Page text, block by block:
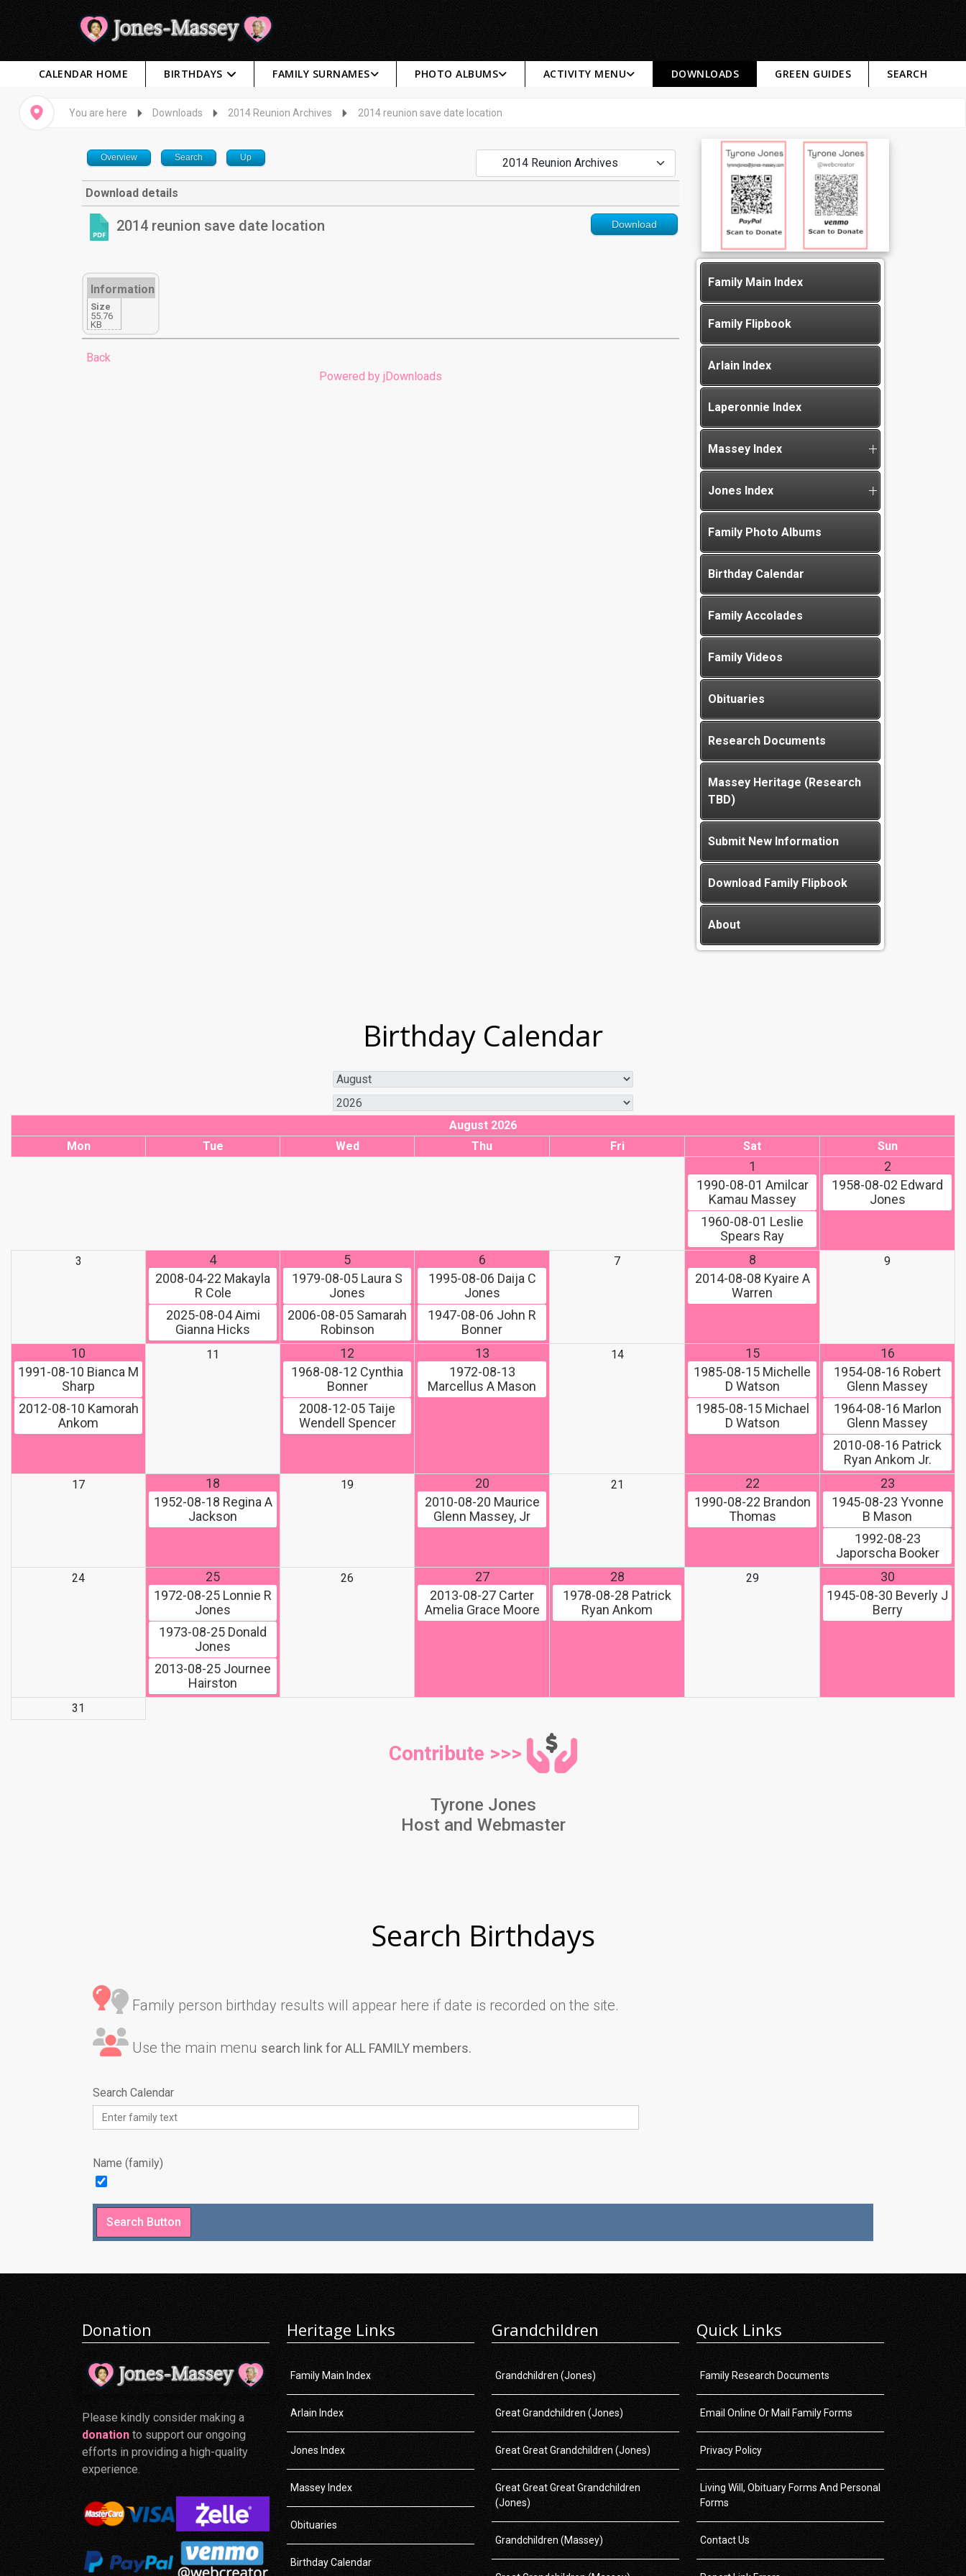
CALENDAR HOME BIRTHDAYS FAMILY SURNAMES PHOTO ALBUMS ACTIVITY MENU DOWNLOADS GREEN GUIDES SEARCH
You are here Downloads 2014 Reunion Archives 2014 reunion save date location
Overview Search Up
Download details
2014 reunion save date location Download
Information
Size
55.76
KB
Back
Powered by jDownloads
Family Main Index
Family Flipbook
Arlain Index
Laperonnie Index
Massey Index
Jones Index
Family Photo Albums
Birthday Calendar
Family Accolades
Family Videos
Obituaries
Research Documents
Massey Heritage (Research
TBD)
Submit New Information
Download Family Flipbook
About
Birthday Calendar
August 2026
Mon
Tue Wed Thu Fri Sat Sun
1
1990-08-01 Amilcar
Kamau Massey
1960-08-01 Leslie
Spears Ray
2
1958-08-02 Edward
Jones
3
4
2008-04-22 Makayla
R Cole
2025-08-04Aimi
Gianna Hicks
5
1979-08-05 Laura S
Jones
2006-08-05 Samarah
Robinson
6
1995-08-06 Daija C
Jones
1947-08-06 John R
Bonner
7
8
2014-08-08 Kyaire A
Warren
9
10
1991-08-10 Bianca M
Sharp
2012-08-10 Kamorah
Ankom
11
12
1968-08-12 Cynthia
Bonner
2008-12-05 Taije
Wendell Spencer
13
1972-08-13
Marcellus A Mason
14
15
1985-08-15 Michelle
D Watson
1985-08-15Michael
D Watson
16
1954-08-16 Robert
Glenn Massey
1964-08-16 Marlon
Glenn Massey
2010-08-16 Patrick
Ryan Ankom Jr.
17
18
1952-08-18 Regina A
Jackson
19
20
2010-08-20 Maurice
Glenn Massey, Jr
21
22
1990-08-22 Brandon
Thomas
23
1945-08-23 Yvonne
B Mason
1992-08-23
Japorscha Booker
24
25
1972-08-25 Lonnie R
Jones
1973-08-25 Donald
Jones
2013-08-25 Journee
Hairston
26
27
2013-08-27 Carter
Amelia Grace Moore
28
1978-08-28 Patrick
Ryan Ankom
29
30
1945-08-30 Beverly J
Berry
31
Contribute >>>
Tyrone Jones
Host and Webmaster
Search Birthdays
Family person birthday results will appear here if date is recorded on the site.
Use the main menu search link for ALL FAMILY members.
Search Calendar
Name (family)
Donation
Please kindly consider making a
donation to support our ongoing
efforts in providing a high-quality
experience.
Heritage Links
Family Main Index
Arlain Index
Jones Index
Massey Index
Obituaries
Birthday Calendar
Grandchildren
Grandchildren (Jones)
Great Grandchildren (Jones)
Great Great Grandchildren (Jones)
Great Great Great Grandchildren
(Jones)
Grandchildren (Massey)
Quick Links
Family Research Documents
Email Online Or Mail Family Forms
Privacy Policy
Living Will, Obituary Forms And Personal
Forms
Contact Us